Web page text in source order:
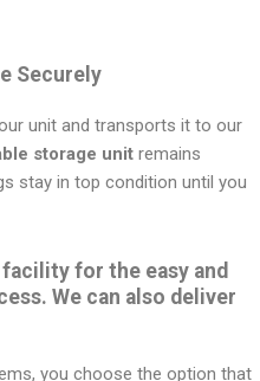
Securely
unit and transports it to our
storage unit remains
stay in top condition until you
for the easy and
We can also deliver
you choose the option that